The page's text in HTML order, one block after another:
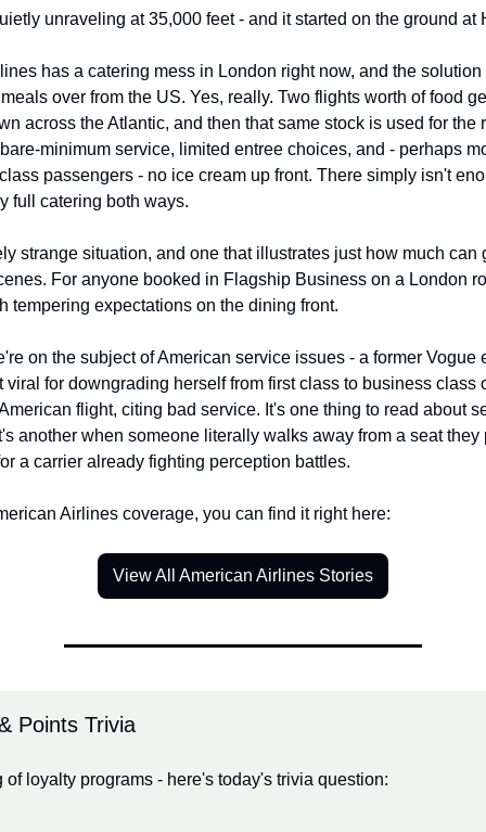
unraveling at 35,000 feet - and it started on the ground at
has a catering mess in London right now, and the
over from the US. Yes, really. Two flights worth of food
across the Atlantic, and then that same stock is used for the
minimum service, limited entree choices, and - perhaps
passengers - no ice cream up front. There simply isn't
full catering both ways.
strange situation, and one that illustrates just how much can
For anyone booked in Flagship Business on a London
tempering expectations on the dining front.
on the subject of American service issues - a former Vogue
viral for downgrading herself from first class to business class
flight, citing bad service. It's one thing to read about
another when someone literally walks away from a seat they
a carrier already fighting perception battles.
Airlines coverage, you can find it right here:
View All American Airlines Stories
Points Trivia
of loyalty programs - here's today's trivia question: